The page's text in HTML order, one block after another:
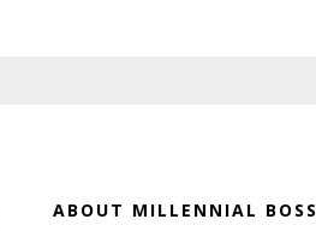
A
ABOUT MILLENNIAL BOSS